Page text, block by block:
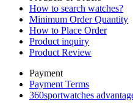
How to search watches?
Minimum Order Quantity
How to Place Order
Product inquiry
Product Review
Payment
Payment Terms
360sportwatches